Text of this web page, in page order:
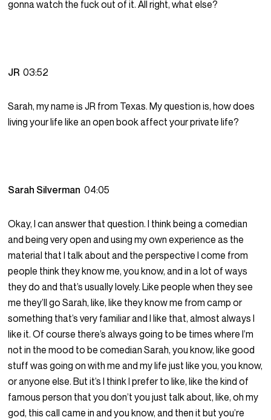
gonna watch the fuck out of it. All right, what else?
JR03:52
Sarah, my name is JR from Texas. My question is, how does
living your life like an open book affect your private life?
Sarah Silverman04:05
Okay, I can answer that question. I think being a comedian
and being very open and using my own experience as the
material that I talk about and the perspective I come from
people think they know me, you know, and in a lot of ways
they do and that’s usually lovely. Like people when they see
me they’ll go Sarah, like, like they know me from camp or
something that’s very familiar and I like that, almost always I
like it. Of course there’s always going to be times where I’m
not in the mood to be comedian Sarah, you know, like good
stuff was going on with me and my life just like you, you know,
or anyone else. But it’s I think I prefer to like, like the kind of
famous person that you don’t you just talk about, like, oh my
god, this call came in and you know, and then it but you’re